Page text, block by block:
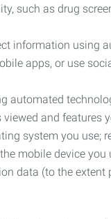
such as drug
information using
apps, or use
automated
viewed and
system you use;
mobile device
data (to the extent